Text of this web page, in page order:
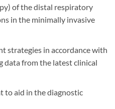
of the distal respiratory
in the minimally invasive
strategies in accordance with
data from the latest clinical
to aid in the diagnostic